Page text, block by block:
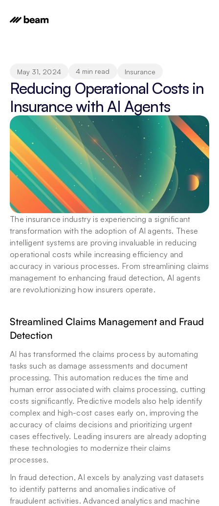
May 31, 2024 4 min read Insurance
Reducing Operational Costs in
Insurance with AI Agents
The insurance industry is experiencing a significant
transformation with the adoption of AI agents. These
intelligent systems are proving invaluable in reducing
operational costs while increasing efficiency and
accuracy in various processes. From streamlining claims
management to enhancing fraud detection, AI agents
are revolutionizing how insurers operate.
Streamlined Claims Management and Fraud
Detection
AI has transformed the claims process by automating
tasks such as damage assessments and document
processing. This automation reduces the time and
human error associated with claims processing, cutting
costs significantly. Predictive models also help identify
complex and high-cost cases early on, improving the
accuracy of claims decisions and prioritizing urgent
cases effectively. Leading insurers are already adopting
these technologies to modernize their claims
processes.
In fraud detection, AI excels by analyzing vast datasets
to identify patterns and anomalies indicative of
fraudulent activities. Advanced analytics and machine